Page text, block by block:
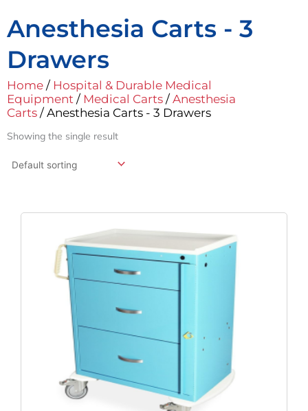
Anesthesia Carts - 3
Drawers
Home / Hospital & Durable Medical
Equipment / Medical Carts / Anesthesia
Carts / Anesthesia Carts - 3 Drawers
Showing the single result